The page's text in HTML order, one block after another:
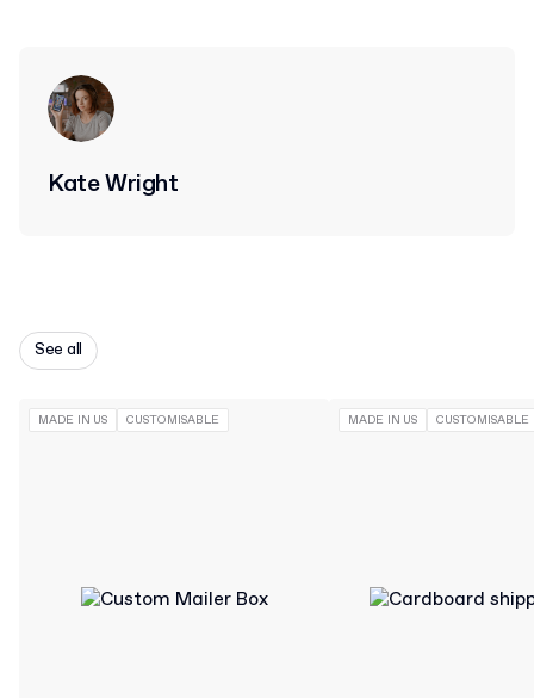
Kate Wright
See all
MADE IN US CUSTOMISABLE MADE IN US CUSTOMISABLE